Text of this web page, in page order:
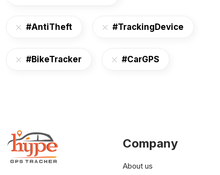
#AntiTheft #TrackingDevice
#BikeTracker #CarGPS
Company
About us